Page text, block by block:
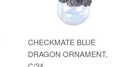
CHECKMATE BLUE
DRAGON ORNAMENT,